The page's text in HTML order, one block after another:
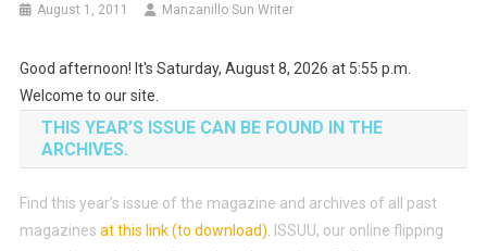
August 1, 2011 Manzanillo Sun Writer
Good afternoon! It's Saturday, August 8, 2026 at 5:55 p.m.
Welcome to our site.
THIS YEAR’S ISSUE CAN BE FOUND IN THE
ARCHIVES.
Find this year’s issue of the magazine and archives of all past
magazines at this link (to download) ISSUU, our online flipping